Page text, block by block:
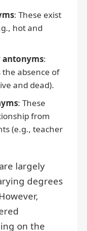
: These exist
hot and
antonyms:
absence of
and dead).
: These
from
(e.g., teacher
largely
degrees
on the